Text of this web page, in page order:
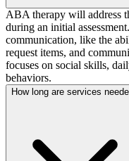
ABA therapy will address
during an initial
communication, like the
request items, and
focuses on social skills,
behaviors.
How long are services